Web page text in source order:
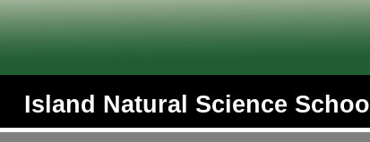
Island Natural Science School